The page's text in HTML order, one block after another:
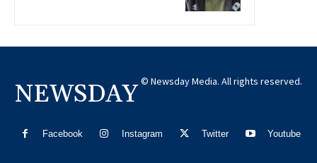
NEWSDAY © Newsday Media. All rights reserved.
Facebook Instagram Twitter Youtube